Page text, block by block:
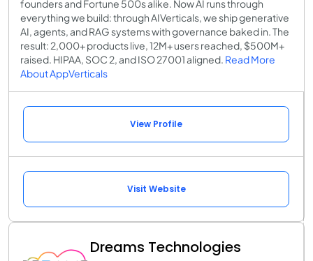
founders and Fortune 500s alike. Now AI runs through
everything we build: through AIVerticals, we ship generative
AI, agents, and RAG systems with governance baked in. The
result: 2,000+ products live, 12M+ users reached, $500M+
raised. HIPAA, SOC 2, and ISO 27001 aligned. Read More
About AppVerticals
View Profile
Visit Website
Dreams Technologies